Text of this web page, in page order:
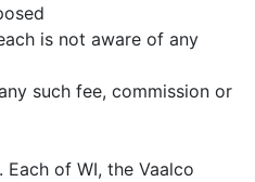
is not aware of any
such fee, commission or
Each of WI, the Vaalco